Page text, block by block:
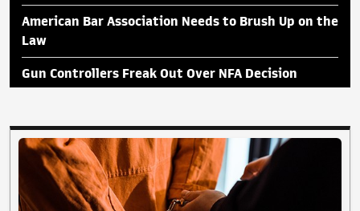
American Bar Association Needs to Brush Up on the
Law
Gun Controllers Freak Out Over NFA Decision